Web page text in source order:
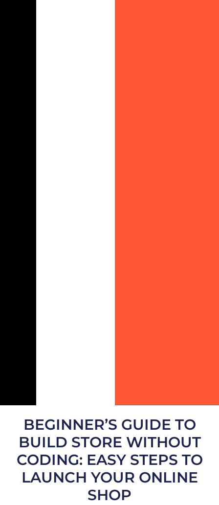
BEGINNER’S GUIDE TO
BUILD STORE WITHOUT
CODING: EASY STEPS TO
LAUNCH YOUR ONLINE
SHOP